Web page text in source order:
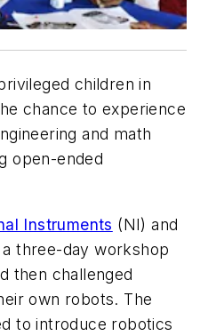
children in
chance to experience
and math
open-ended
Instruments (NI) and
a three-day workshop
then challenged
own robots. The
to introduce robotics